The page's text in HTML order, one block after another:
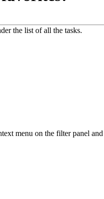
the list of all the tasks.
menu on the filter panel